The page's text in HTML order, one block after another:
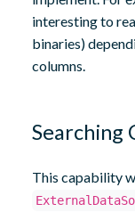
interesting to
binaries)
columns.
Searching
This capability